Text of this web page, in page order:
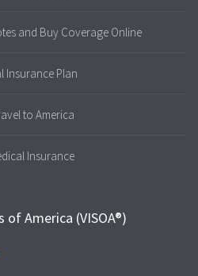
and Buy Coverage Online
Insurance Plan
to America
Insurance
of America (VISOA®)